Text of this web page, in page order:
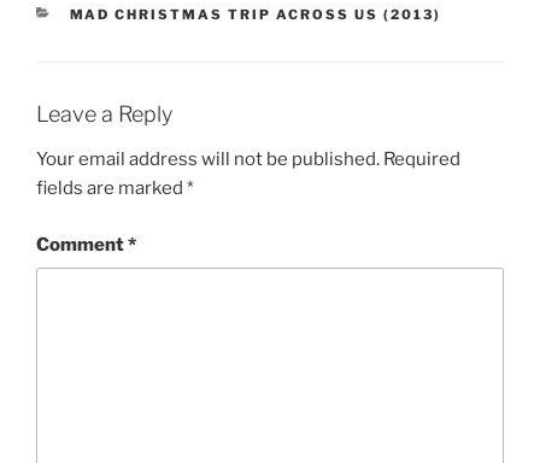
CATEGORIES
MAD CHRISTMAS TRIP ACROSS US (2013)
Leave a Reply
Your email address will not be published. Required
fields are marked *
Comment*